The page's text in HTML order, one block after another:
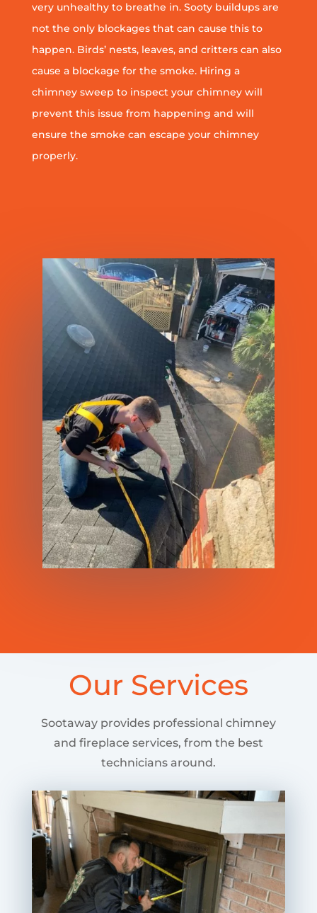
very unhealthy to breathe in. Sooty buildups are
not the only blockages that can cause this to
happen. Birds’ nests, leaves, and critters can also
cause a blockage for the smoke. Hiring a
chimney sweep to inspect your chimney will
prevent this issue from happening and will
ensure the smoke can escape your chimney
properly.
Our Services
Sootaway provides professional chimney
and fireplace services, from the best
technicians around.